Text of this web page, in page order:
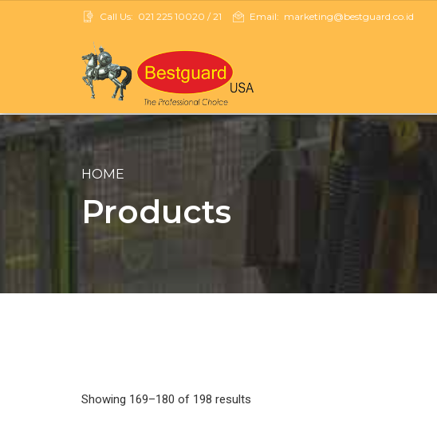
Call Us: 021 225 10020 / 21 Email: marketing@bestguard.co.id
HOME
Products
Showing 169–180 of 198 results